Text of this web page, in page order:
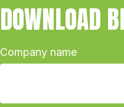
DOWNLOAD
Company name